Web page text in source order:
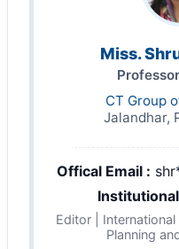
Miss.
CT Group
Jalandhar,
Offical Email :
Editor |
Planning